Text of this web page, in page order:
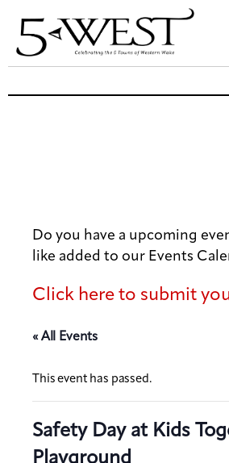
Out & About
Do you have a upcoming
like added to our Events
Click here to submit
« All Events
This event has passed.
Safety Day at Kids
Playground